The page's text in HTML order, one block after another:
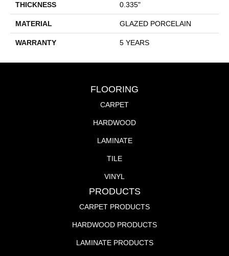
THICKNESS 0.335"
MATERIAL GLAZED PORCELAIN
WARRANTY 5 YEARS
FLOORING
CARPET
HARDWOOD
LAMINATE
TILE
VINYL
PRODUCTS
CARPET PRODUCTS
HARDWOOD PRODUCTS
LAMINATE PRODUCTS